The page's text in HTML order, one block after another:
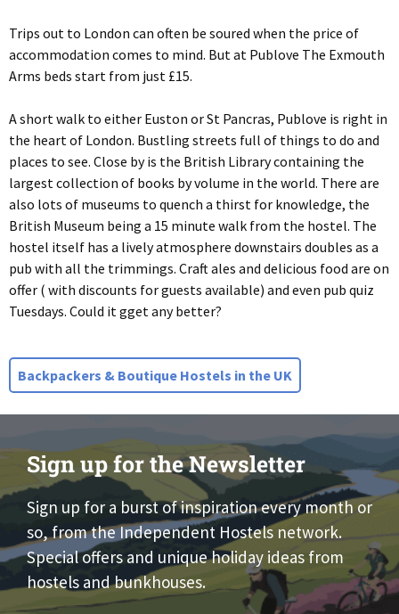
Trips out to London can often be soured when the price of
accommodation comes to mind. But at Publove The Exmouth
Arms beds start from just £15.
A short walk to either Euston or St Pancras, Publove is right in
the heart of London. Bustling streets full of things to do and
places to see. Close by is the British Library containing the
largest collection of books by volume in the world. There are
also lots of museums to quench a thirst for knowledge, the
British Museum being a 15 minute walk from the hostel. The
hostel itself has a lively atmosphere downstairs doubles as a
pub with all the trimmings. Craft ales and delicious food are on
offer ( with discounts for guests available) and even pub quiz
Tuesdays. Could it gget any better?
Backpackers & Boutique Hostels in the UK
Sign up for the Newsletter
Sign up for a burst of inspiration every month or
so, from the Independent Hostels network.
Special offers and unique holiday ideas from
hostels and bunkhouses.